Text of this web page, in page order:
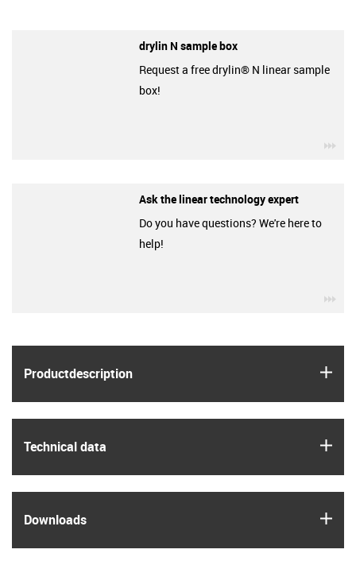
Product­description
Technical data
Downloads
drylin N sample box
Request a free drylin® N linear sample
box!
Ask the linear technology expert
Do you have questions? We're here to
help!